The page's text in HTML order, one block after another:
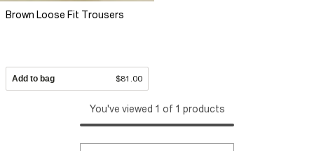
Brown Loose Fit Trousers
Add to bag $81.00
You've viewed 1 of 1 products